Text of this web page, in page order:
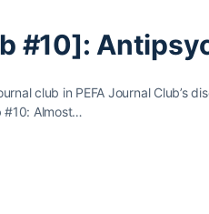
#10]:
club in PEFA Journal Club’s
#10: Almost…